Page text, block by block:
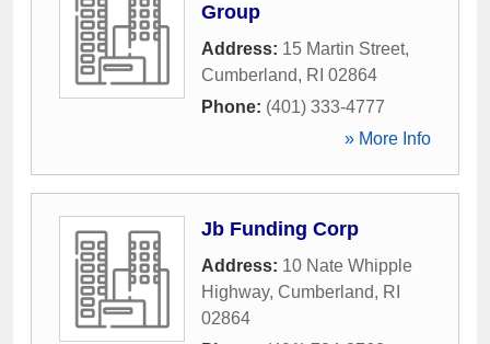
Group
Address: 15 Martin Street,
Cumberland, RI 02864
Phone: (401) 333-4777
» More Info
Jb Funding Corp
Address: 10 Nate Whipple
Highway, Cumberland, RI
02864